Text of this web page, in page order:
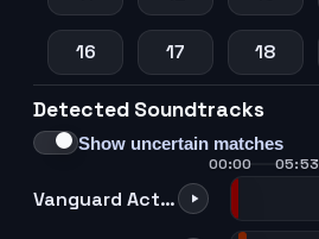
16 17 18
21 22 23
Detected Soundtracks
Show uncertain matches
Vanguard Action Squad -Darkness-
00:00 05:53